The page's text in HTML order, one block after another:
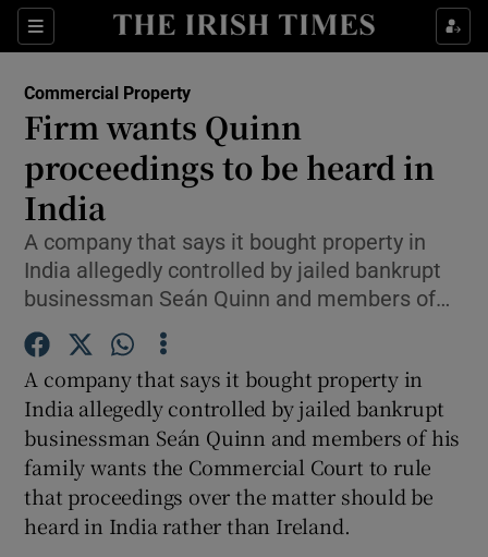
Sections
Show Food sub sections
Show Life & Style sub sections
Show Environment sub sections
Show Technology sub sections
Commercial Property
Firm wants Quinn
proceedings to be heard in
India
A company that says it bought property in
India allegedly controlled by jailed bankrupt
businessman Seán Quinn and members of…
A company that says it bought property in
India allegedly controlled by jailed bankrupt
businessman Seán Quinn and members of his
family wants the Commercial Court to rule
that proceedings over the matter should be
heard in India rather than Ireland.